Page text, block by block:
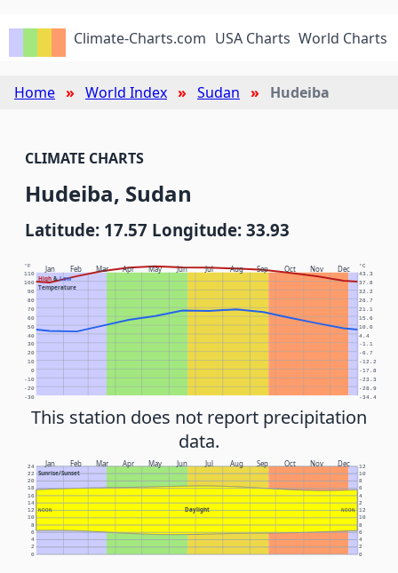
Climate-Charts.com USA Charts World Charts
Home World Index Sudan Hudeiba
CLIMATE CHARTS
Hudeiba, Sudan
Latitude: 17.57 Longitude: 33.93
Jan Feb Mar Apr May Jun Jul Aug Sep Oct Nov Dec
High&Low
Temperature
°F °C
-30 -34.4
-20 -28.9
-10 -23.3
0 -17.8
10 -12.2
20 -6.7
30 -1.1
40 4.4
50 10.0
60 15.6
70 21.1
80 26.7
90 32.2
100 37.8
110 43.3
This station does not report precipitation
data.
Jan Feb Mar Apr May Jun Jul Aug Sep Oct Nov Dec
Sunrise/Sunset
Daylight
NOON NOON
0 0
2 2
4 4
6 6
8 8
10 10
12 12
14 2
16 4
18 6
20 8
22 10
24 12